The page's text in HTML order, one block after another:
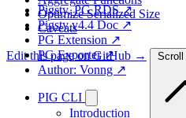
Pigsty, PG RDS ↗
Pigsty v4.4 Doc ↗
PG Extension ↗
PG Exporter ↗
Author: Vonng ↗
PIG CLI
Introduction
Optimize Serialized Size
Caveats
Edit this page on GitHub → Scroll